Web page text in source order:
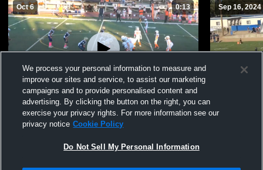
Oct 6 0:13
modesto broncos
Views
Sep 16, 2024
modesto
We process your personal information to measure and
improve our sites and service, to assist our marketing
campaigns and to provide personalised content and
advertising. By clicking the button on the right, you can
exercise your privacy rights. For more information see our
privacy notice Cookie Policy
Do Not Sell My Personal Information